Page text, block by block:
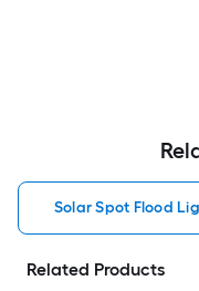
Solar Spot Flood
Related Products